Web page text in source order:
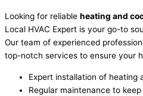
Looking for reliable heating and
Local HVAC Expert is your go-to
Our team of experienced
top-notch services to ensure your
Expert installation of heating
Regular maintenance to